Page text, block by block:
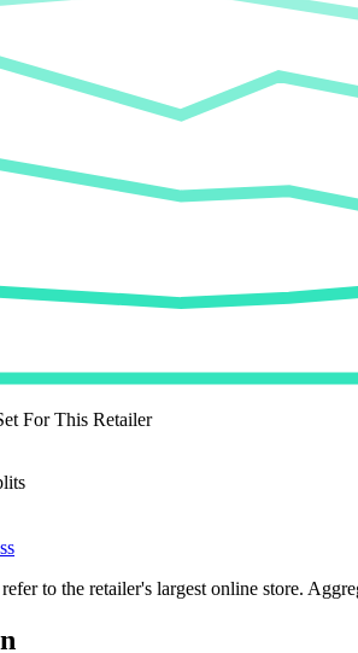
For This Retailer
to the retailer's largest online store.